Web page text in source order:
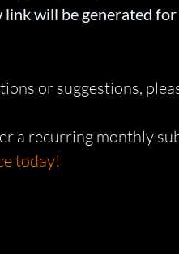
link will be generated
or suggestions,
a recurring monthly
today!